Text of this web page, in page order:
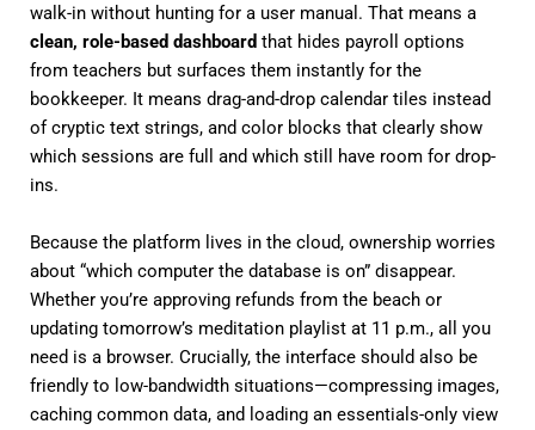
walk-in without hunting for a user manual. That means a
clean, role-based dashboard that hides payroll options
from teachers but surfaces them instantly for the
bookkeeper. It means drag-and-drop calendar tiles instead
of cryptic text strings, and color blocks that clearly show
which sessions are full and which still have room for drop-
ins.
Because the platform lives in the cloud, ownership worries
about “which computer the database is on” disappear.
Whether you’re approving refunds from the beach or
updating tomorrow’s meditation playlist at 11 p.m., all you
need is a browser. Crucially, the interface should also be
friendly to low-bandwidth situations—compressing images,
caching common data, and loading an essentials-only view